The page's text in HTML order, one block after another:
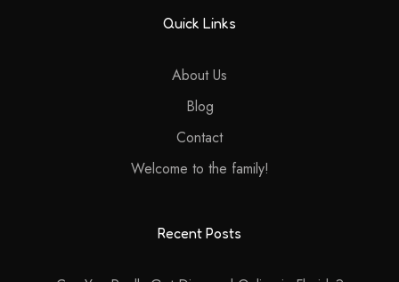
Quick Links
About Us
Blog
Contact
Welcome to the family!
Recent Posts